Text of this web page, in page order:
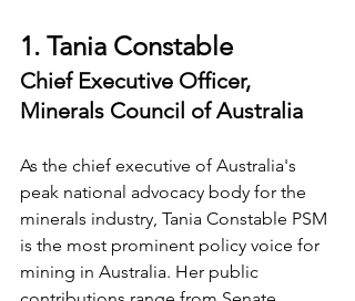
1. Tania Constable
Chief Executive Officer,
Minerals Council of Australia
As the chief executive of Australia's
peak national advocacy body for the
minerals industry, Tania Constable PSM
is the most prominent policy voice for
mining in Australia. Her public